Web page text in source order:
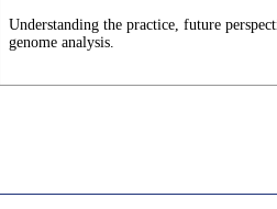
Understanding the practice, future
genome analysis.